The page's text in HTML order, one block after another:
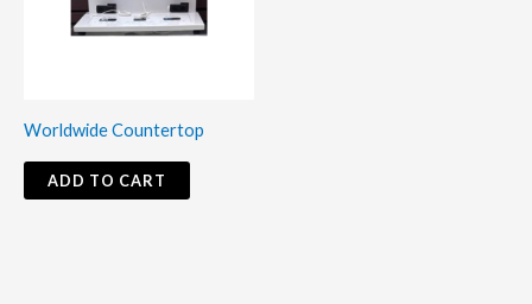
Worldwide Countertop
ADD TO CART